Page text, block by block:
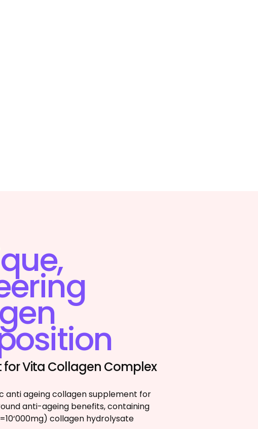
for Vita Collagen Complex
anti ageing collagen supplement for
anti-ageing benefits, containing
collagen hydrolysate